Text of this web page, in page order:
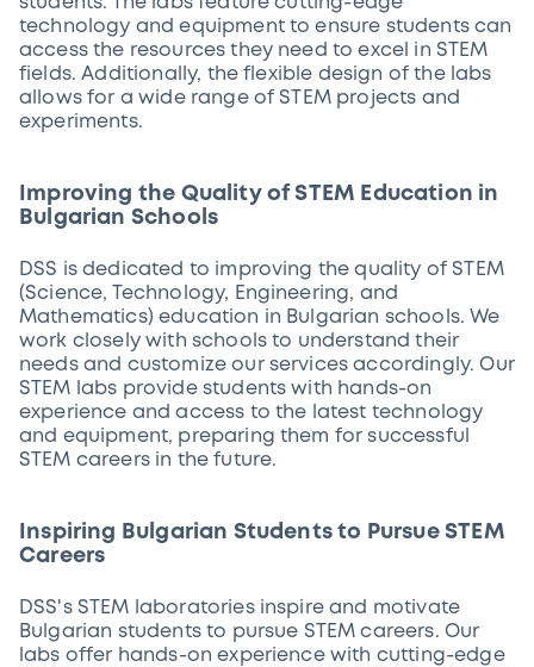
technology and equipment to ensure students can
access the resources they need to excel in STEM
fields. Additionally, the flexible design of the labs
allows for a wide range of STEM projects and
experiments.
Improving the Quality of STEM Education in
Bulgarian Schools
DSS is dedicated to improving the quality of STEM
(Science, Technology, Engineering, and
Mathematics) education in Bulgarian schools. We
work closely with schools to understand their
needs and customize our services accordingly. Our
STEM labs provide students with hands-on
experience and access to the latest technology
and equipment, preparing them for successful
STEM careers in the future.
Inspiring Bulgarian Students to Pursue STEM
Careers
DSS's STEM laboratories inspire and motivate
Bulgarian students to pursue STEM careers. Our
labs offer hands-on experience with cutting-edge